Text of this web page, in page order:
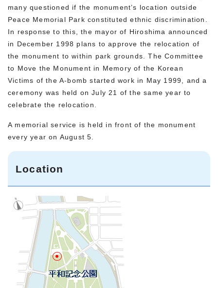
many questioned if the monument’s location outside
Peace Memorial Park constituted ethnic discrimination.
In response to this, the mayor of Hiroshima announced
in December 1998 plans to approve the relocation of
the monument to within park grounds. The Committee
to Move the Monument in Memory of the Korean
Victims of the A-bomb started work in May 1999, and a
ceremony was held on July 21 of the same year to
celebrate the relocation.
A memorial service is held in front of the monument
every year on August 5.
Location